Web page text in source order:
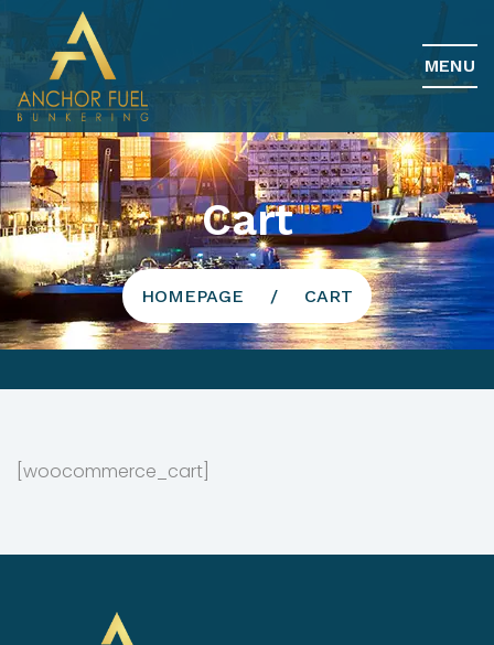
MENU
Cart
HOMEPAGE CART
[woocommerce_cart]